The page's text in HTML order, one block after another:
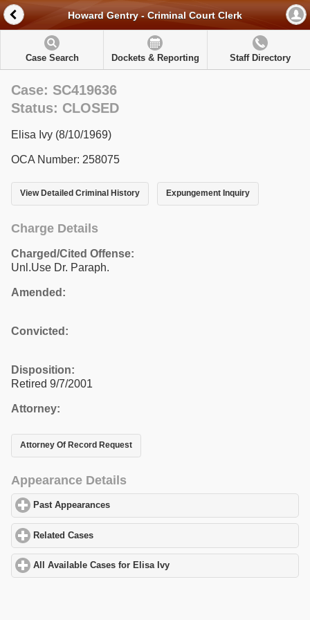
Howard Gentry - Criminal Court Clerk
Case Search Dockets & Reporting Staff Directory
Case: SC419636
Status: CLOSED
Elisa Ivy (8/10/1969)
OCA Number: 258075
View Detailed Criminal History Expungement Inquiry
Charge Details
Charged/Cited Offense:
Unl.Use Dr. Paraph.
Amended:
Convicted:
Disposition:
Retired 9/7/2001
Attorney:
Attorney Of Record Request
Appearance Details
Past Appearances
Related Cases
All Available Cases for Elisa Ivy